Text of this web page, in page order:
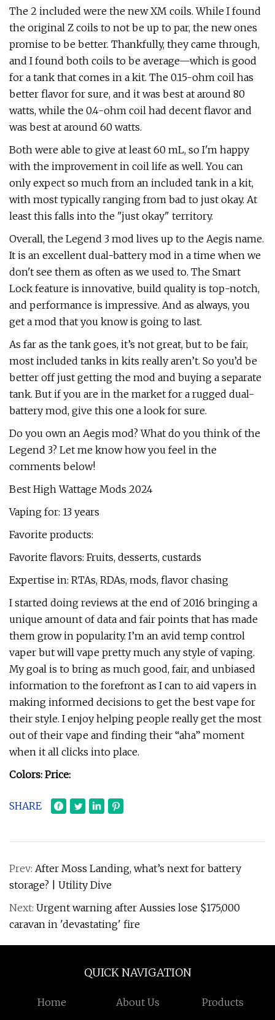
The 2 included were the new XM coils. While I found
the original Z coils to not be up to par, the new ones
promise to be better. Thankfully, they came through,
and I found both coils to be average—which is good
for a tank that comes in a kit. The 0.15-ohm coil has
better flavor for sure, and it was best at around 80
watts, while the 0.4-ohm coil had decent flavor and
was best at around 60 watts.
Both were able to give at least 60 mL, so I'm happy
with the improvement in coil life as well. You can
only expect so much from an included tank in a kit,
with most typically ranging from bad to just okay. At
least this falls into the "just okay" territory.
Overall, the Legend 3 mod lives up to the Aegis name.
It is an excellent dual-battery mod in a time when we
don't see them as often as we used to. The Smart
Lock feature is innovative, build quality is top-notch,
and performance is impressive. And as always, you
get a mod that you know is going to last.
As far as the tank goes, it’s not great, but to be fair,
most included tanks in kits really aren’t. So you’d be
better off just getting the mod and buying a separate
tank. But if you are in the market for a rugged dual-
battery mod, give this one a look for sure.
Do you own an Aegis mod? What do you think of the
Legend 3? Let me know how you feel in the
comments below!
Best High Wattage Mods 2024
Vaping for: 13 years
Favorite products:
Favorite flavors: Fruits, desserts, custards
Expertise in: RTAs, RDAs, mods, flavor chasing
I started doing reviews at the end of 2016 bringing a
unique amount of data and fair points that has made
them grow in popularity. I’m an avid temp control
vaper but will vape pretty much any style of vaping.
My goal is to bring as much good, fair, and unbiased
information to the forefront as I can to aid vapers in
making informed decisions to get the best vape for
their style. I enjoy helping people really get the most
out of their vape and finding their “aha” moment
when it all clicks into place.
Colors: Price:
SHARE
Prev: After Moss Landing, what’s next for battery
storage? | Utility Dive
Next: Urgent warning after Aussies lose $175,000
caravan in 'devastating' fire
QUICK NAVIGATION
Home About Us Products